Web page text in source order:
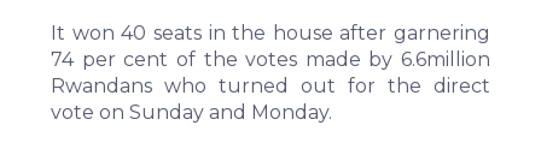
It won 40 seats in the house after garnering
74 per cent of the votes made by 6.6million
Rwandans who turned out for the direct
vote on Sunday and Monday.